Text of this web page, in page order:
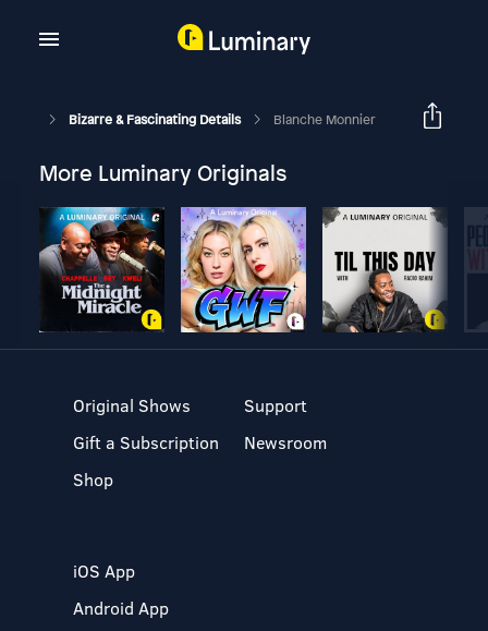
Bizarre & Fascinating Details Blanche Monnier
More Luminary Originals
Original Shows
Gift a Subscription
Shop
Support
Newsroom
iOS App
Android App